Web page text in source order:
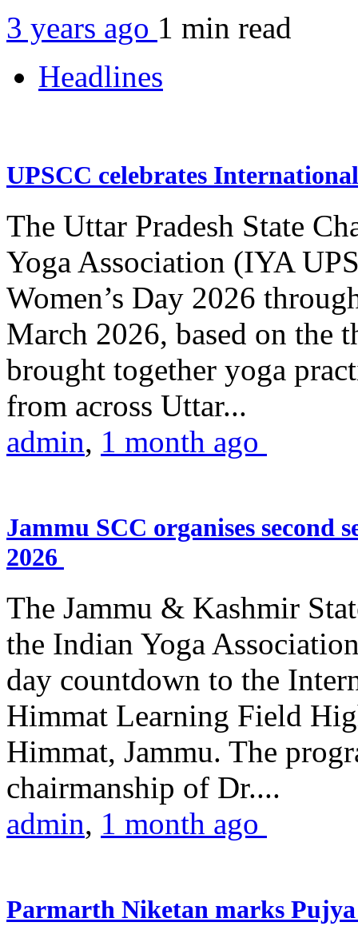
3 years ago 1 min read
Headlines
UPSCC celebrates
The Uttar Pradesh State
Yoga Association (IYA
Women’s Day 2026
March 2026, based on the
brought together yoga
from across Uttar...
admin, 1 month ago
Jammu SCC organises second
2026
The Jammu & Kashmir
the Indian Yoga
day countdown to the
Himmat Learning Field
Himmat, Jammu. The
chairmanship of Dr....
admin, 1 month ago
Parmarth Niketan marks